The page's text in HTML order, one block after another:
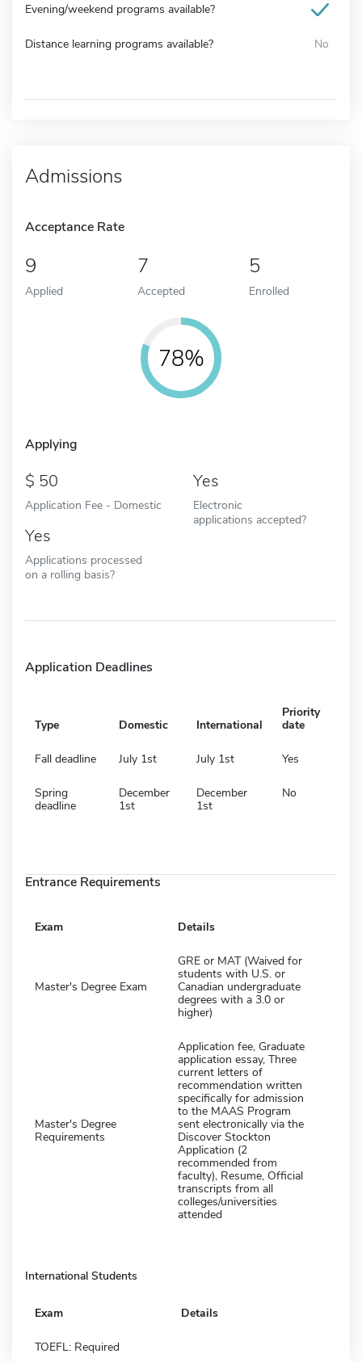
Evening/weekend programs available?
Distance learning programs available? No
Admissions
Acceptance Rate
9
Applied
7
Accepted
5
Enrolled
78%
Applying
50
Application Fee - Domestic
Yes
Electronic
applications accepted?
Yes
Applications processed
on a rolling basis?
Application Deadlines
Type Domestic International
Priority
date
Fall deadline July 1st July 1st Yes
Spring
deadline
December
1st
December
1st
No
Entrance Requirements
Exam Details
Master's Degree Exam
GRE or MAT (Waived for
students with U.S. or
Canadian undergraduate
degrees with a 3.0 or
higher)
Master's Degree
Requirements
Application fee, Graduate
application essay, Three
current letters of
recommendation written
specifically for admission
to the MAAS Program
sent electronically via the
Discover Stockton
Application (2
recommended from
faculty), Resume, Official
transcripts from all
colleges/universities
attended
International Students
Exam Details
TOEFL: Required